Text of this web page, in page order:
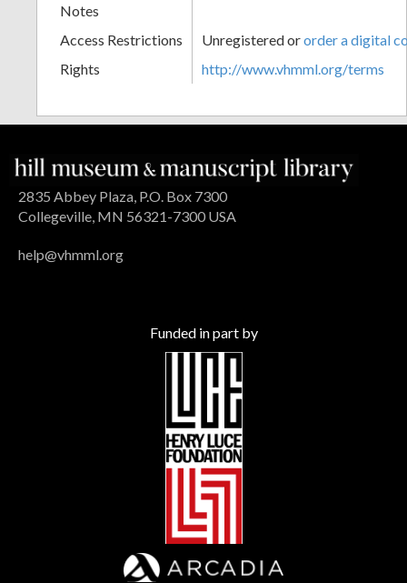
Notes
Access Restrictions Unregistered ororder a digital
Rights
http://www.vhmml.org/terms
2835 Abbey Plaza, P.O. Box 7300
Collegeville, MN 56321-7300 USA
help@vhmml.org
Funded in part by